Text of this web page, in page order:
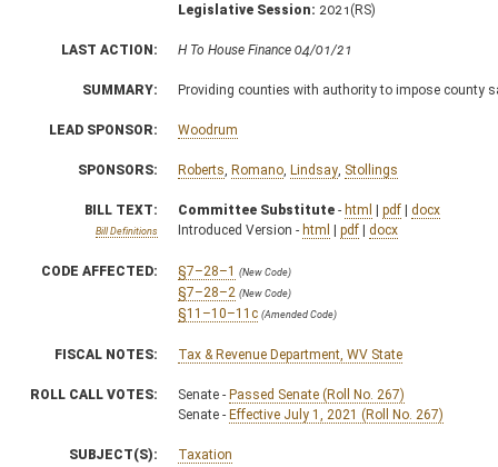
Legislative Session: 2021(RS)
LAST ACTION: H To House Finance 04/01/21
SUMMARY: Providing counties with authority to impose county
LEAD SPONSOR: Woodrum
SPONSORS: Roberts Romano Lindsay Stollings
BILL TEXT:
Bill Definitions
Committee Substitute - html | pdf | docx
Introduced Version - html | pdf | docx
CODE AFFECTED: §7–28–1 (New Code)
§7–28–2 (New Code)
§11–10–11c (Amended Code)
FISCAL NOTES: Tax & Revenue Department, WV State
ROLL CALL VOTES: Senate - Passed Senate (Roll No. 267)
Senate - Effective July 1, 2021 (Roll No. 267)
SUBJECT(S): Taxation